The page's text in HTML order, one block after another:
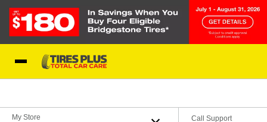
My Store
Call Support